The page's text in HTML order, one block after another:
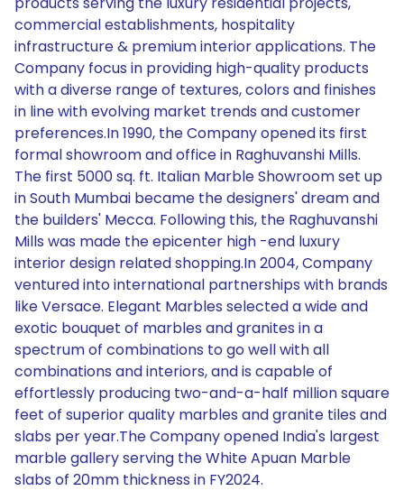
commercial establishments, hospitality
infrastructure & premium interior applications. The
Company focus in providing high-quality products
with a diverse range of textures, colors and finishes
in line with evolving market trends and customer
preferences.In 1990, the Company opened its first
formal showroom and office in Raghuvanshi Mills.
The first 5000 sq. ft. Italian Marble Showroom set up
in South Mumbai became the designers' dream and
the builders' Mecca. Following this, the Raghuvanshi
Mills was made the epicenter high -end luxury
interior design related shopping.In 2004, Company
ventured into international partnerships with brands
like Versace. Elegant Marbles selected a wide and
exotic bouquet of marbles and granites in a
spectrum of combinations to go well with all
combinations and interiors, and is capable of
effortlessly producing two-and-a-half million square
feet of superior quality marbles and granite tiles and
slabs per year.The Company opened India's largest
marble gallery serving the White Apuan Marble
slabs of 20mm thickness in FY2024.